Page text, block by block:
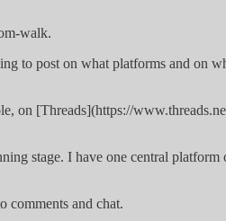
walk.
to post on what platforms and on
on [Threads](https://
stage. I have one central
comments and chat.